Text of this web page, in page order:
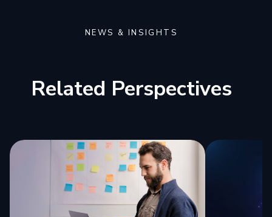
NEWS & INSIGHTS
Related Perspectives